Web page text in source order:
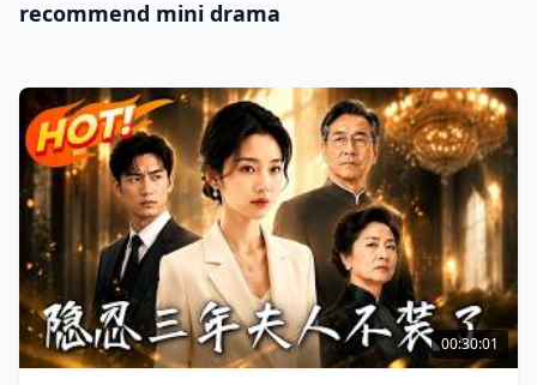
recommend mini drama
00:30:01